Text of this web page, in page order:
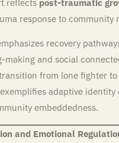
reflects post-traumatic
response to community
recovery
making and social
transition from lone fighter
adaptive identity
embeddedness.
and Emotional